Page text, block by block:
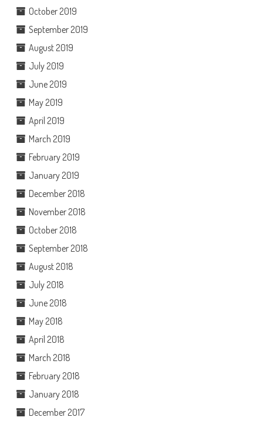
October 2019
September 2019
August 2019
July 2019
June 2019
May 2019
April 2019
March 2019
February 2019
January 2019
December 2018
November 2018
October 2018
September 2018
August 2018
July 2018
June 2018
May 2018
April 2018
March 2018
February 2018
January 2018
December 2017